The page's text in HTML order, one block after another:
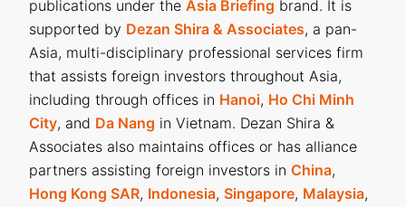
publications under the Asia Briefing brand. It is
supported by Dezan Shira & Associates, a pan-
Asia, multi-disciplinary professional services firm
that assists foreign investors throughout Asia,
including through offices in Hanoi, Ho Chi Minh
City, and Da Nang in Vietnam. Dezan Shira &
Associates also maintains offices or has alliance
partners assisting foreign investors in China,
Hong Kong SAR, Indonesia, Singapore, Malaysia,